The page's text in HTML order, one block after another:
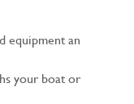
equipment an
your boat or